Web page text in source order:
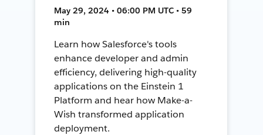
May 29, 2024 • 06:00 PM UTC • 59
min
Learn how Salesforce's tools
enhance developer and admin
efficiency, delivering high-quality
applications on the Einstein 1
Platform and hear how Make-a-
Wish transformed application
deployment.